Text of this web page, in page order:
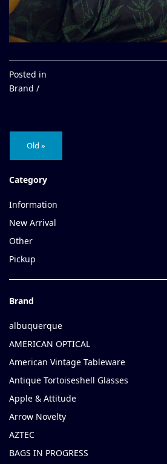
Posted in
Brand /
Old »
Category
Information
New Arrival
Other
Pickup
Brand
albuquerque
AMERICAN OPTICAL
American Vintage Tableware
Antique Tortoiseshell Glasses
Apple & Attitude
Arrow Novelty
AZTEC
BAGS IN PROGRESS